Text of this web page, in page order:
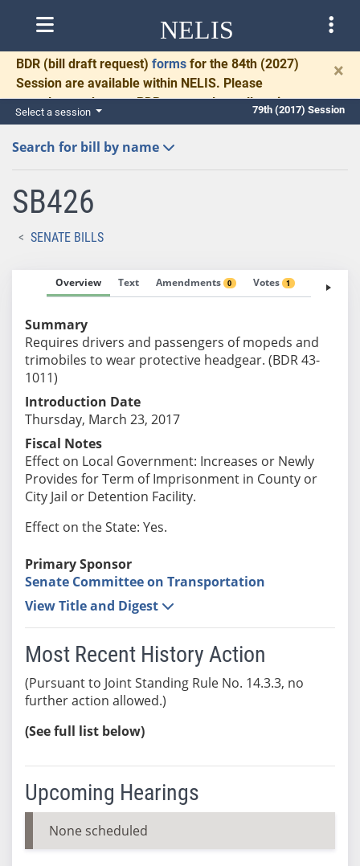
NELIS
BDR (bill draft request) forms for the 84th (2027)
Session are available within NELIS. Please
complete and return BDRs promptly to allow time
for necessary communication and drafting.
×
Select a session 79th (2017) Session
Search for bill by name
SB426
SENATE BILLS
Overview Text Amendments 0 Votes 1 Fiscal
Summary
Requires drivers and passengers of mopeds and
trimobiles to wear protective headgear. (BDR 43-
1011)
Introduction Date
Thursday, March 23, 2017
Fiscal Notes
Effect on Local Government: Increases or Newly
Provides for Term of Imprisonment in County or
City Jail or Detention Facility.
Effect on the State: Yes.
Primary Sponsor
Senate Committee on Transportation
View Title and Digest
Most Recent History Action
(Pursuant to Joint Standing Rule No. 14.3.3, no
further action allowed.)
(See full list below)
Upcoming Hearings
None scheduled